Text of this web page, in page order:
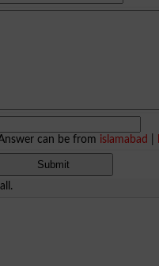
can be from islamabad